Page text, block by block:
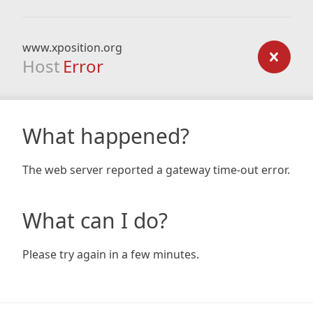
www.xposition.org
Host Error
What happened?
The web server reported a gateway time-out error.
What can I do?
Please try again in a few minutes.